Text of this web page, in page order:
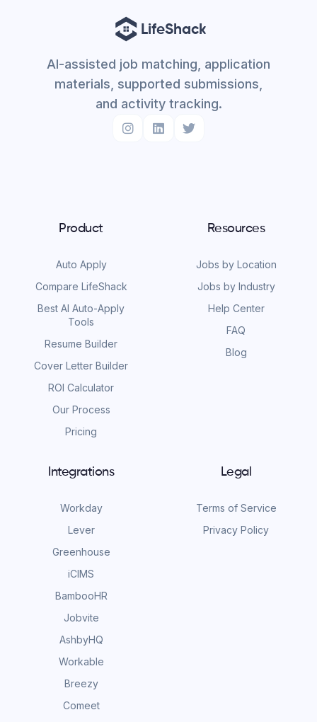
AI-assisted job matching, application
materials, supported submissions,
and activity tracking.
Product
Auto Apply
Compare LifeShack
Best AI Auto-Apply
Tools
Resume Builder
Cover Letter Builder
ROI Calculator
Our Process
Pricing
Resources
Jobs by Location
Jobs by Industry
Help Center
FAQ
Blog
Integrations
Workday
Lever
Greenhouse
iCIMS
BambooHR
Jobvite
AshbyHQ
Workable
Breezy
Comeet
Legal
Terms of Service
Privacy Policy